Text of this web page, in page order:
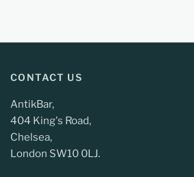
CONTACT US
AntikBar,
404 King's Road,
Chelsea,
London SW10 0LJ.